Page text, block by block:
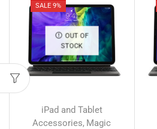
SALE 9%
OUT OF
STOCK
iPad and Tablet
Accessories, Magic